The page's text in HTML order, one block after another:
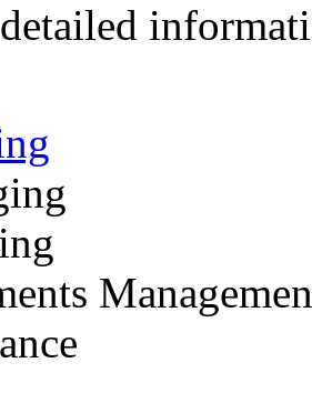
detailed